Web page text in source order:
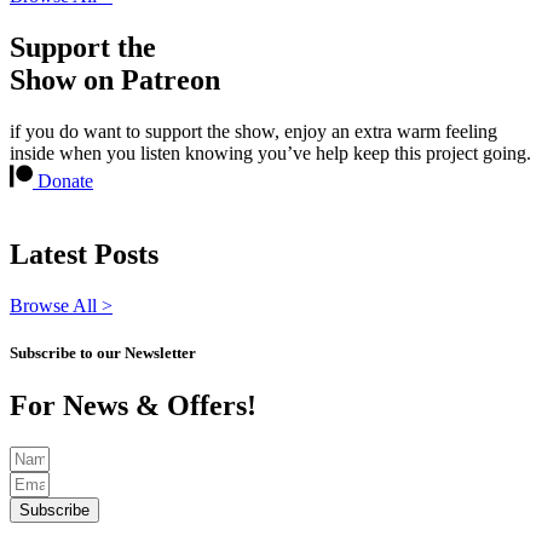
Support the
Show on Patreon
if you do want to support the show, enjoy an extra warm feeling
inside when you listen knowing you’ve help keep this project going.
Donate
Latest Posts
Browse All >
Subscribe to our Newsletter
For News & Offers!
Subscribe